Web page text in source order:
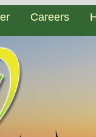
Careers